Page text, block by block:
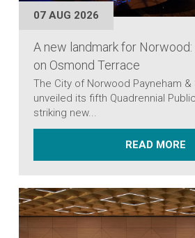
07 AUG 2026
A new landmark for Norwood:
on Osmond Terrace
The City of Norwood Payneham
unveiled its fifth Quadrennial
striking new...
READ MORE